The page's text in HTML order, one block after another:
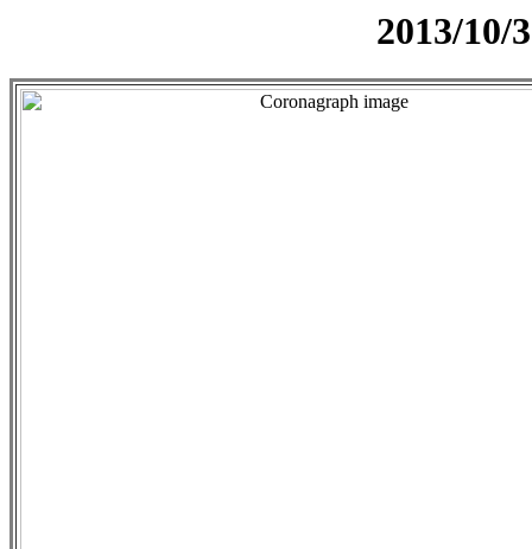
2013/10/